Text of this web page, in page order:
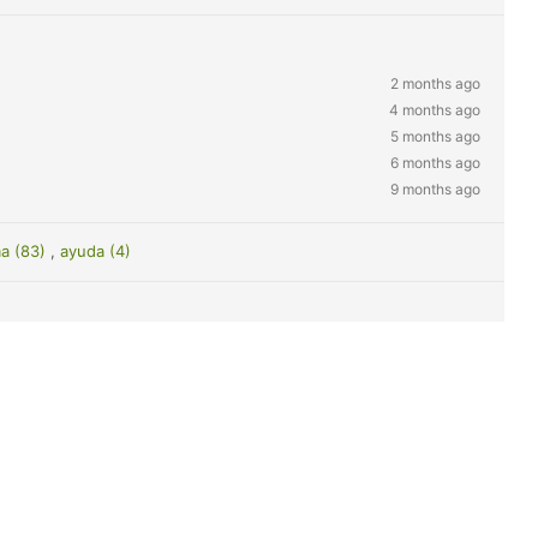
2 months ago
4 months ago
5 months ago
6 months ago
9 months ago
(83) , ayuda (4)